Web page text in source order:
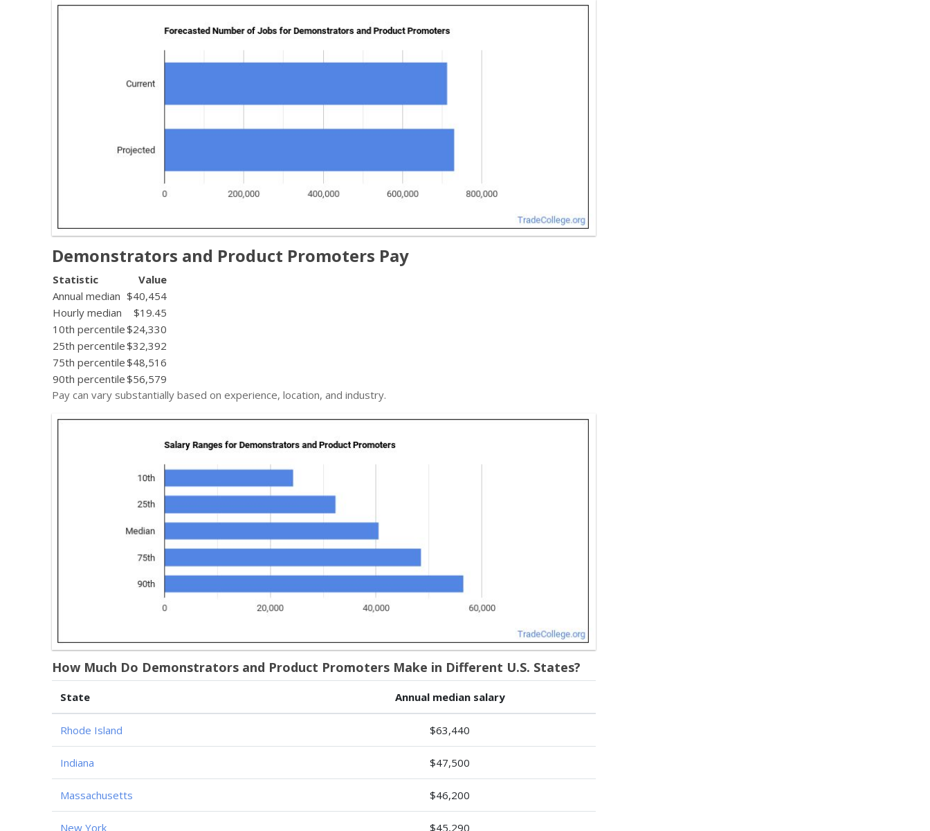
Demonstrators and Product Promoters Pay
Statistic
Value
Annual median $40,454
Hourly median
$19.45
10th percentile$24,330
25th percentile$32,392
75th percentile$48,516
90th percentile$56,579
Pay can vary substantially based on experience, location, and industry.
How Much Do Demonstrators and Product Promoters Make in Different U.S. States?
State Annual median salary
Rhode Island $63,440
Indiana $47,500
Massachusetts $46,200
New York $45,290